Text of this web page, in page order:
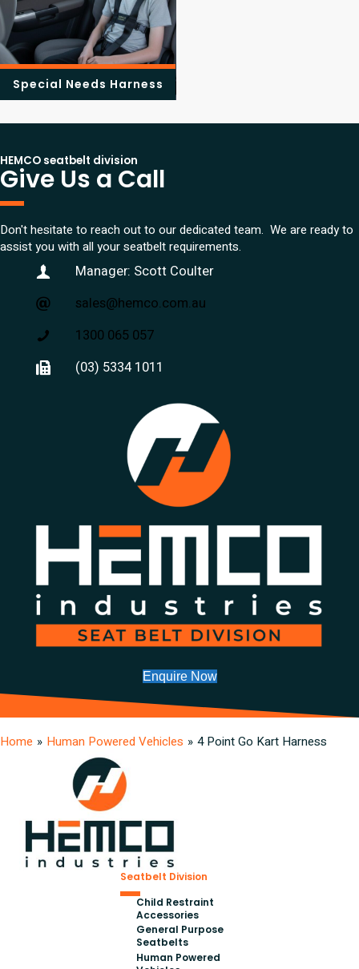
Special Needs Harness
HEMCO seatbelt division
Give Us a Call
Don't hesitate to reach out to our dedicated team. We are ready to
assist you with all your seatbelt requirements.
Manager: Scott Coulter
sales@hemco.com.au
1300 065 057
(03) 5334 1011
Enquire Now
Home » Human Powered Vehicles » 4 Point Go Kart Harness
Seatbelt Division
Child Restraint
Accessories
General Purpose
Seatbelts
Human Powered